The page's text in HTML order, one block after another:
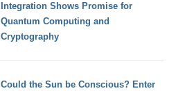
Integration Shows Promise for
Quantum Computing and
Cryptography
Could the Sun be Conscious? Enter